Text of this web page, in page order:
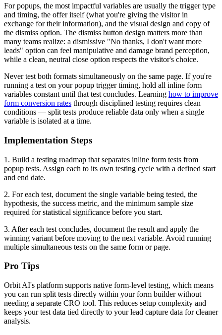
For popups, the most impactful variables are usually the trigger type
and timing, the offer itself (what you're giving the visitor in
exchange for their information), and the visual design and copy of
the dismiss option. The dismiss button design matters more than
many teams realize: a dismissive "No thanks, I don't want more
leads" option can feel manipulative and damage brand perception,
while a clean, neutral close option respects the visitor's choice.
Never test both formats simultaneously on the same page. If you're
running a test on your popup trigger timing, hold all inline form
variables constant until that test concludes. Learning how to improve
form conversion rates through disciplined testing requires clean
conditions — split tests produce reliable data only when a single
variable is isolated at a time.
Implementation Steps
1. Build a testing roadmap that separates inline form tests from
popup tests. Assign each to its own testing cycle with a defined start
and end date.
2. For each test, document the single variable being tested, the
hypothesis, the success metric, and the minimum sample size
required for statistical significance before you start.
3. After each test concludes, document the result and apply the
winning variant before moving to the next variable. Avoid running
multiple simultaneous tests on the same form or page.
Pro Tips
Orbit AI's platform supports native form-level testing, which means
you can run split tests directly within your form builder without
needing a separate CRO tool. This reduces setup complexity and
keeps your test data tied directly to your lead capture data for cleaner
analysis.